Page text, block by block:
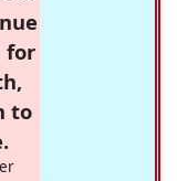
for
to